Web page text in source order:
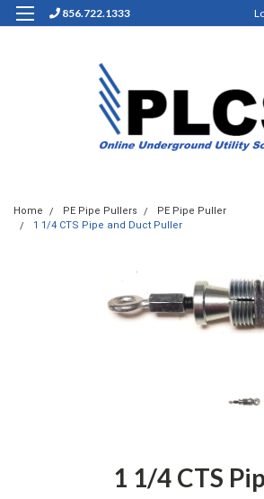
856.722.1333
Home PE Pipe Pullers
PE Pipe Puller
1 1/4 CTS Pipe and Duct Puller
1 1/4 CTS